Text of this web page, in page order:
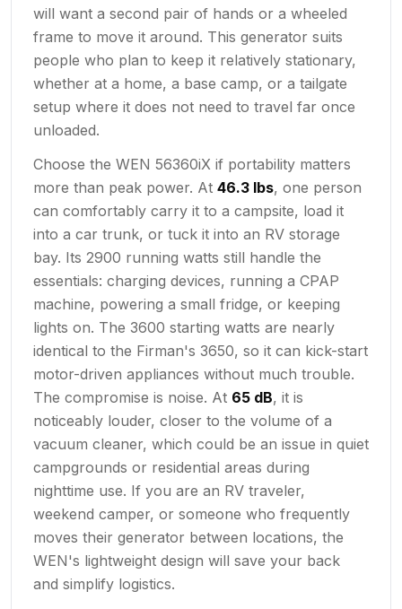
will want a second pair of hands or a wheeled
frame to move it around. This generator suits
people who plan to keep it relatively stationary,
whether at a home, a base camp, or a tailgate
setup where it does not need to travel far once
unloaded.
Choose the WEN 56360iX if portability matters
more than peak power. At 46.3 lbs, one person
can comfortably carry it to a campsite, load it
into a car trunk, or tuck it into an RV storage
bay. Its 2900 running watts still handle the
essentials: charging devices, running a CPAP
machine, powering a small fridge, or keeping
lights on. The 3600 starting watts are nearly
identical to the Firman's 3650, so it can kick-start
motor-driven appliances without much trouble.
The compromise is noise. At 65 dB, it is
noticeably louder, closer to the volume of a
vacuum cleaner, which could be an issue in quiet
campgrounds or residential areas during
nighttime use. If you are an RV traveler,
weekend camper, or someone who frequently
moves their generator between locations, the
WEN's lightweight design will save your back
and simplify logistics.